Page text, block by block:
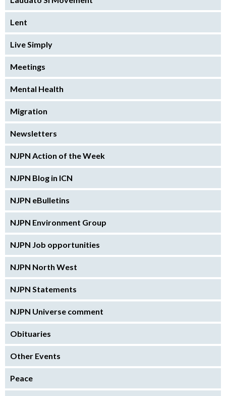
Lent
Live Simply
Meetings
Mental Health
Migration
Newsletters
NJPN Action of the Week
NJPN Blog in ICN
NJPN eBulletins
NJPN Environment Group
NJPN Job opportunities
NJPN North West
NJPN Statements
NJPN Universe comment
Obituaries
Other Events
Peace